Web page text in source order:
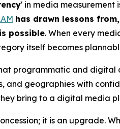
' in media measurement
has drawn lessons
possible. When every
itself becomes
programmatic and
and geographies with
bring to a digital media
it is an upgrade.